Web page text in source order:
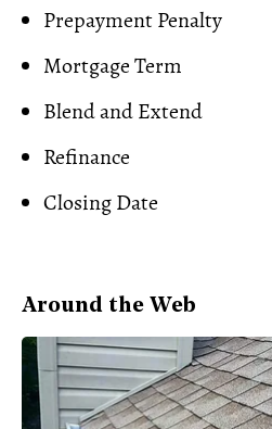
Prepayment Penalty
Mortgage Term
Blend and Extend
Refinance
Closing Date
Around the Web